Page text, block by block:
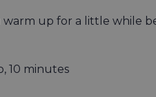
up for a little while
10 minutes